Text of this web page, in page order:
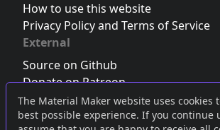
The Material Maker website uses cookies
best possible experience. If you continue
How to use this website
Privacy Policy and Terms of Service
External
Source on Github
Donate on Patreon
Follow us on Twitter,Bluesky or
Join the Discord server